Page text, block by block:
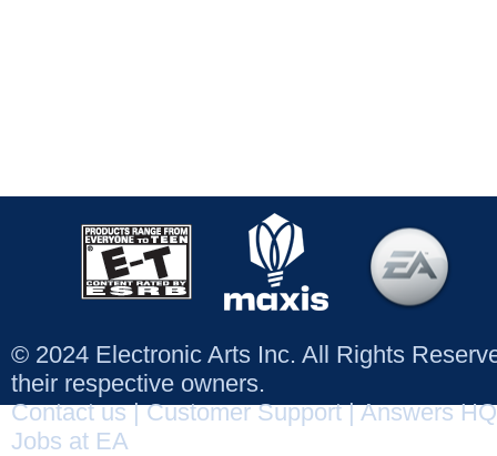
© 2024 Electronic Arts Inc. All Rights
their respective owners.
Contact us|Customer Support|Answers HQ
Jobs at EA